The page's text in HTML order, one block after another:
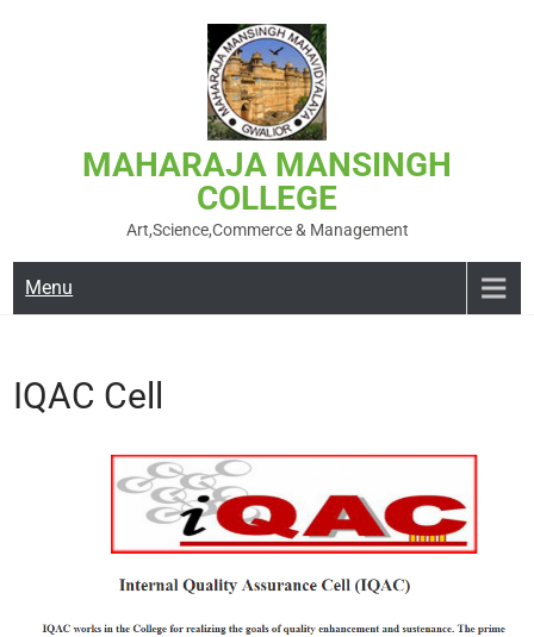
MAHARAJA MANSINGH
COLLEGE
Art,Science,Commerce & Management
Menu
IQAC Cell